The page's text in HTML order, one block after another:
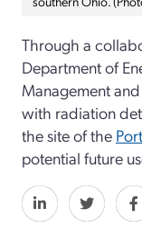
Through a
Department of
Management
with radiation
the site of the
potential future